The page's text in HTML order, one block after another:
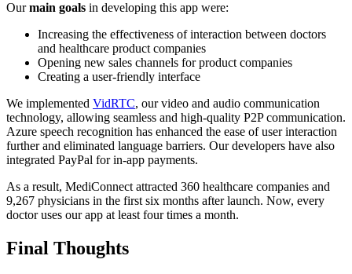
Ourmain goals in developing this app were:
Increasing the effectiveness of interaction between doctors
and healthcare product companies
Opening new sales channels for product companies
Creating a user-friendly interface
We implemented VidRTC, our video and audio communication
technology, allowing seamless and high-quality P2P communication.
Azure speech recognition has enhanced the ease of user interaction
further and eliminated language barriers. Our developers have also
integrated PayPal for in-app payments.
As a result, MediConnect attracted 360 healthcare companies and
9,267 physicians in the first six months after launch. Now, every
doctor uses our app at least four times a month.
Final Thoughts